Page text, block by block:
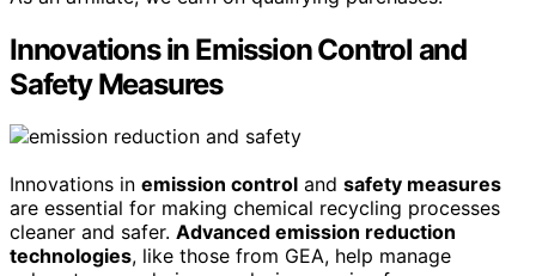
Innovations in Emission Control and
Safety Measures
Innovations in emission control and safety measures
are essential for making chemical recycling processes
cleaner and safer. Advanced emission reduction
technologies, like those from GEA, help manage